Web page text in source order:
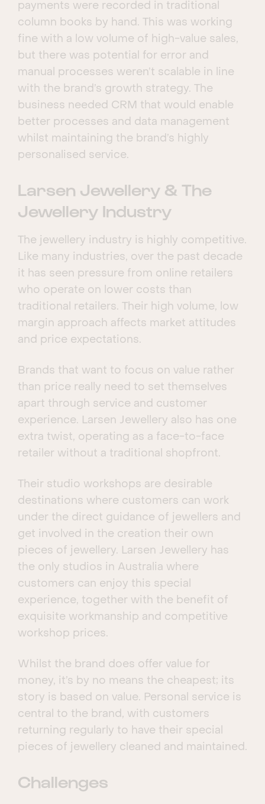
payments were recorded in traditional
column books by hand. This was working
fine with a low volume of high-value sales,
but there was potential for error and
manual processes weren’t scalable in line
with the brand’s growth strategy. The
business needed CRM that would enable
better processes and data management
whilst maintaining the brand’s highly
personalised service.
Larsen Jewellery & The
Jewellery Industry
The jewellery industry is highly competitive.
Like many industries, over the past decade
it has seen pressure from online retailers
who operate on lower costs than
traditional retailers. Their high volume, low
margin approach affects market attitudes
and price expectations.
Brands that want to focus on value rather
than price really need to set themselves
apart through service and customer
experience. Larsen Jewellery also has one
extra twist, operating as a face-to-face
retailer without a traditional shopfront.
Their studio workshops are desirable
destinations where customers can work
under the direct guidance of jewellers and
get involved in the creation their own
pieces of jewellery. Larsen Jewellery has
the only studios in Australia where
customers can enjoy this special
experience, together with the benefit of
exquisite workmanship and competitive
workshop prices.
Whilst the brand does offer value for
money, it’s by no means the cheapest; its
story is based on value. Personal service is
central to the brand, with customers
returning regularly to have their special
pieces of jewellery cleaned and maintained.
Challenges